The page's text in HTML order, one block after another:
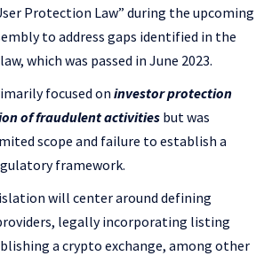
Protection Law” during the upcoming
to address gaps identified in the
which was passed in June 2023.
focused on investor protection
of fraudulent activities but was
scope and failure to establish a
framework.
will center around defining
legally incorporating listing
a crypto exchange, among other